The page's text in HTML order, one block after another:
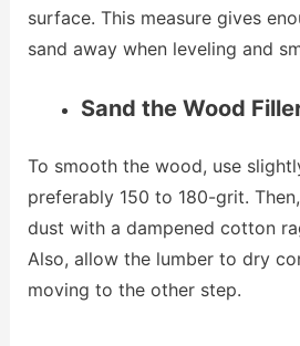
surface. This measure gives
sand away when leveling and
Sand the Wood
To smooth the wood, use
preferably 150 to 180-grit.
dust with a dampened cotton
Also, allow the lumber to dry
moving to the other step.